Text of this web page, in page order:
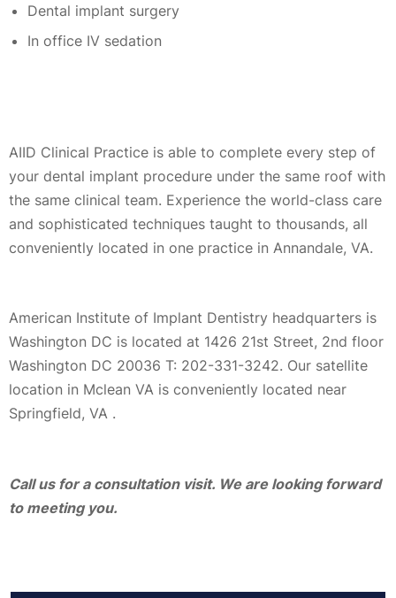
Dental implant surgery
In office IV sedation
AIID Clinical Practice is able to complete every step of
your dental implant procedure under the same roof with
the same clinical team. Experience the world-class care
and sophisticated techniques taught to thousands, all
conveniently located in one practice in Annandale, VA.
American Institute of Implant Dentistry headquarters is
Washington DC is located at 1426 21st Street, 2nd floor
Washington DC 20036 T: 202-331-3242. Our satellite
location in Mclean VA is conveniently located near
Springfield, VA .
Call us for a consultation visit. We are looking forward
to meeting you.